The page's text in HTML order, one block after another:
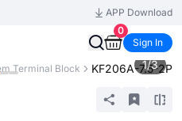
APP Download
0
Sign In
Terminal Block KF206A-7.5-2P
1/3